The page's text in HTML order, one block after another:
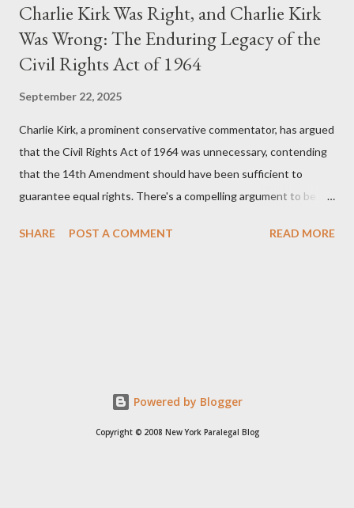
Charlie Kirk Was Right, and Charlie Kirk
Was Wrong: The Enduring Legacy of the
Civil Rights Act of 1964
September 22, 2025
Charlie Kirk, a prominent conservative commentator, has argued
that the Civil Rights Act of 1964 was unnecessary, contending
that the 14th Amendment should have been sufficient to
guarantee equal rights. There's a compelling argument to be
Kirk was right and, more importantly, where historical context
State shall... deny to any person within its jurisdiction the equal
particularly newly freed African Americans, were treated equally
SHARE POST A COMMENT READ MORE
Powered by Blogger
Copyright © 2008 New York Paralegal Blog